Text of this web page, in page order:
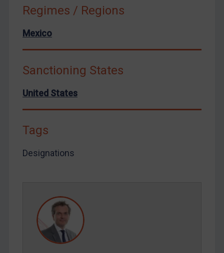
Arbitration-related judgments
Arbitration guidance
Webinars etc
Home
FAQ
REGISTER FOR FREE EMAIL ALERTS
Maya Lester KC & Michael O’Kane
Regimes / Regions
Mexico
Sanctioning States
United States
Tags
Designations